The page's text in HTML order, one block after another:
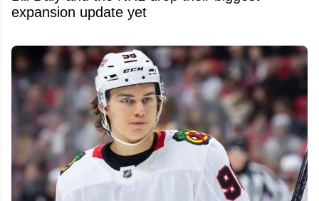
expansion update yet